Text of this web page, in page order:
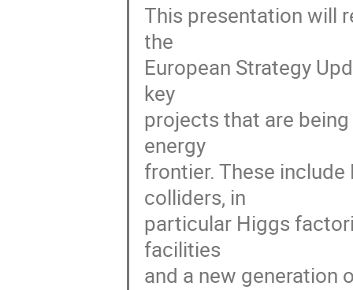
This presentation will
the
European Strategy
key
projects that are
energy
frontier. These
colliders, in
particular Higgs
facilities
and a new generation